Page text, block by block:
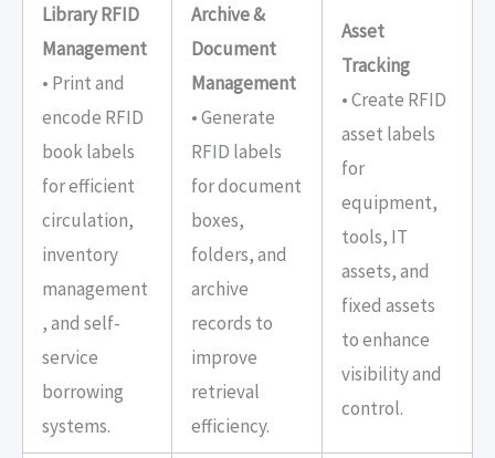
Library RFID
Management
• Print and
encode RFID
book labels
for efficient
circulation,
inventory
management
, and self-
service
borrowing
systems.
Archive &
Document
Management
• Generate
RFID labels
for document
boxes,
folders, and
archive
records to
improve
retrieval
efficiency.
Asset
Tracking
• Create RFID
asset labels
for
equipment,
tools, IT
assets, and
fixed assets
to enhance
visibility and
control.